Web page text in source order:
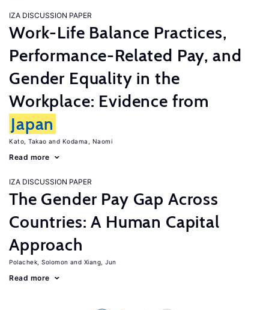
IZA DISCUSSION PAPER
Work-Life Balance Practices,
Performance-Related Pay, and
Gender Equality in the
Workplace: Evidence from
Japan
Kato, Takao Kodama, Naomi
Read more
IZA DISCUSSION PAPER
The Gender Pay Gap Across
Countries: A Human Capital
Approach
Polachek, Solomon Xiang, Jun
Read more